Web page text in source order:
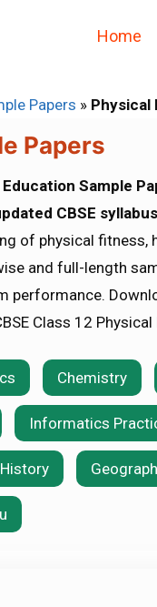
Home
Papers » Physical
Papers
Sample
CBSE
of physical fitness,
and full-length
Class 12
Chemistry
Informatics
History